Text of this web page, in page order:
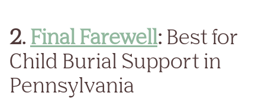
2. Final Farewell: Best for
Child Burial Support in
Pennsylvania